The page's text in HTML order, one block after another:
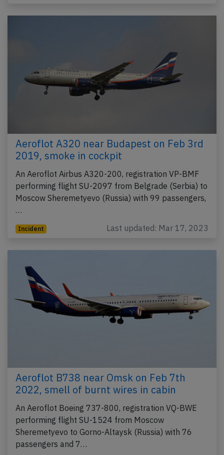
Aeroflot A320 near Budapest on Feb 3rd
2019, smoke in cockpit
An Aeroflot Airbus A320-200, registration VP-BMF
performing flight SU-2097 from Belgrade (Serbia) to
Moscow Sheremetyevo (Russia) with 99 passengers,
…
Incident Last updated: Mar 17, 2023
Aeroflot B738 near Omsk on Feb 7th
2022, smell of burnt wires in cabin
An Aeroflot Boeing 737-800, registration VQ-BWE
performing flight SU-1524 from Moscow
Sheremetyevo to Gorno-Altaysk (Russia) with 76
passengers and 7…